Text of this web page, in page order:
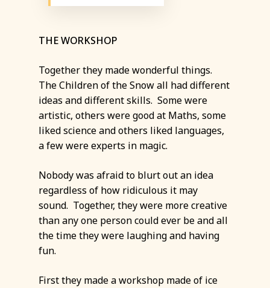
THE WORKSHOP
Together they made wonderful things.
The Children of the Snow all had different
ideas and different skills. Some were
artistic, others were good at Maths, some
liked science and others liked languages,
a few were experts in magic.
Nobody was afraid to blurt out an idea
regardless of how ridiculous it may
sound. Together, they were more creative
than any one person could ever be and all
the time they were laughing and having
fun.
First they made a workshop made of ice